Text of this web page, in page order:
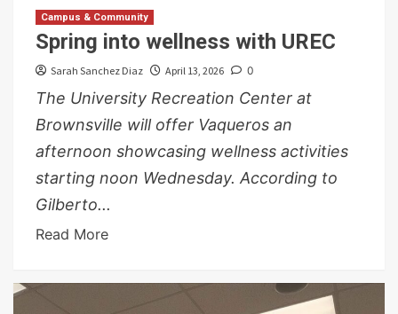
Campus & Community
Spring into wellness with UREC
Sarah Sanchez Diaz April 13, 2026 0
The University Recreation Center at
Brownsville will offer Vaqueros an
afternoon showcasing wellness activities
starting noon Wednesday. According to
Gilberto...
Read More